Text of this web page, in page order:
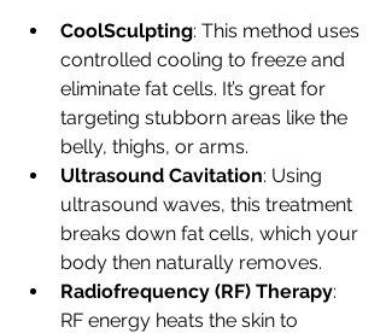
CoolSculpting: This method uses
controlled cooling to freeze and
eliminate fat cells. It’s great for
targeting stubborn areas like the
belly, thighs, or arms.
Ultrasound Cavitation: Using
ultrasound waves, this treatment
breaks down fat cells, which your
body then naturally removes.
Radiofrequency (RF) Therapy:
RF energy heats the skin to